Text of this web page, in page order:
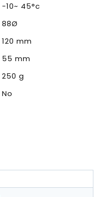
-10~ 45°c
88Ø
120 mm
55 mm
250 g
No